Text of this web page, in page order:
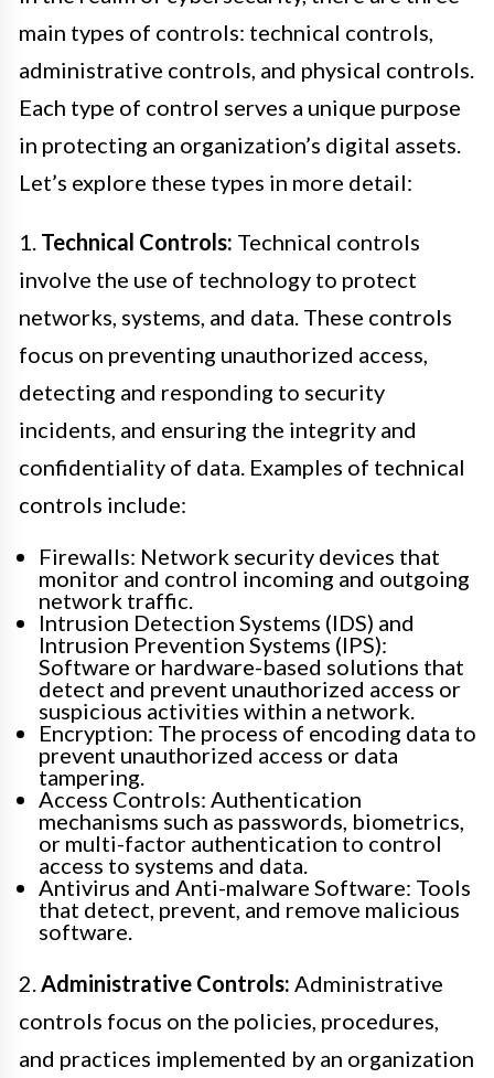
main types of controls: technical controls,
administrative controls, and physical controls.
Each type of control serves a unique purpose
in protecting an organization’s digital assets.
Let’s explore these types in more detail:
1. Technical Controls: Technical controls
involve the use of technology to protect
networks, systems, and data. These controls
focus on preventing unauthorized access,
detecting and responding to security
incidents, and ensuring the integrity and
confidentiality of data. Examples of technical
controls include:
Firewalls: Network security devices that
monitor and control incoming and outgoing
network traffic.
Intrusion Detection Systems (IDS) and
Intrusion Prevention Systems (IPS):
Software or hardware-based solutions that
detect and prevent unauthorized access or
suspicious activities within a network.
Encryption: The process of encoding data to
prevent unauthorized access or data
tampering.
Access Controls: Authentication
mechanisms such as passwords, biometrics,
or multi-factor authentication to control
access to systems and data.
Antivirus and Anti-malware Software: Tools
that detect, prevent, and remove malicious
software.
2.Administrative Controls: Administrative
controls focus on the policies, procedures,
and practices implemented by an organization